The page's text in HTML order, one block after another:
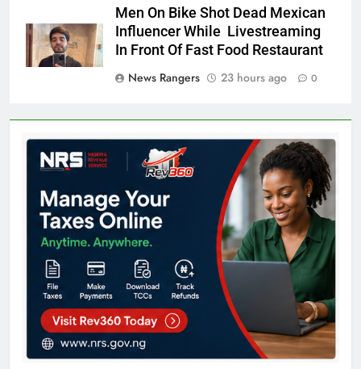
Men On Bike Shot Dead Mexican
Influencer While Livestreaming
In Front Of Fast Food Restaurant
News Rangers
23 hours ago 0